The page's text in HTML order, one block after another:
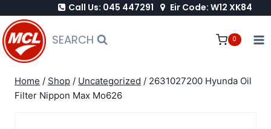
to
content
Call Us: 045 447291 Eir Code: W12 XK84
SEARCH 0
Home / Shop / Uncategorized / 2631027200 Hyunda Oil
Filter Nippon Max Mo626